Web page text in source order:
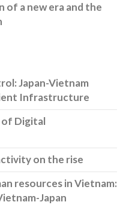
a new era and the
Japan-Vietnam
Infrastructure
Digital
on the rise
resources in Vietnam:
Japan